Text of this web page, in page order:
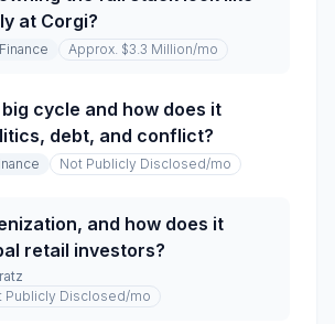
at Corgi?
Finance Approx. $3.3 Million/mo
cycle and how does it
debt, and conflict?
Not Publicly Disclosed/mo
and how does it
retail investors?
Publicly Disclosed/mo